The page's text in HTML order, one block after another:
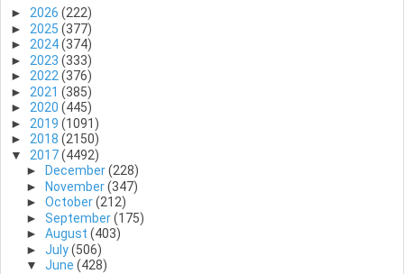
► 2026 (222)
► 2025 (377)
► 2024(374)
► 2023 (333)
► 2022 (376)
► 2021 (385)
► 2020 (445)
► 2019 (1091)
► 2018 (2150)
▼ 2017(4492)
►
December(228)
►
November(347)
► October(212)
► September(175)
► August (403)
► July(506)
▼ June (428)